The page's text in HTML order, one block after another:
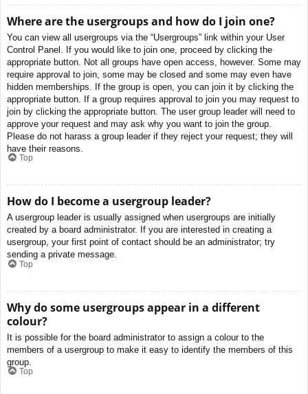
Where are the usergroups and how do I join one?
You can view all usergroups via the “Usergroups” link within your User
Control Panel. If you would like to join one, proceed by clicking the
appropriate button. Not all groups have open access, however. Some may
require approval to join, some may be closed and some may even have
hidden memberships. If the group is open, you can join it by clicking the
appropriate button. If a group requires approval to join you may request to
join by clicking the appropriate button. The user group leader will need to
approve your request and may ask why you want to join the group.
Please do not harass a group leader if they reject your request; they will
have their reasons.
Top
How do I become a usergroup leader?
A usergroup leader is usually assigned when usergroups are initially
created by a board administrator. If you are interested in creating a
usergroup, your first point of contact should be an administrator; try
sending a private message.
Top
Why do some usergroups appear in a different
colour?
It is possible for the board administrator to assign a colour to the
members of a usergroup to make it easy to identify the members of this
group.
Top